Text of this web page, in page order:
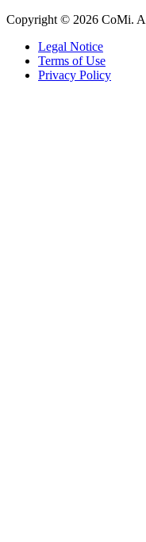
Copyright © 2026 CoMi.
Legal Notice
Terms of Use
Privacy Policy